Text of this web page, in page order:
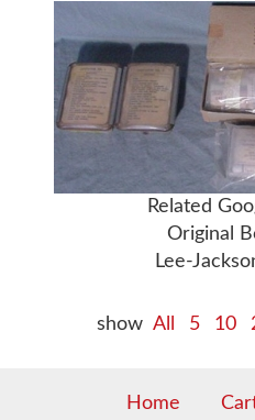
Related
Original
Lee-
show All 5 10
Home